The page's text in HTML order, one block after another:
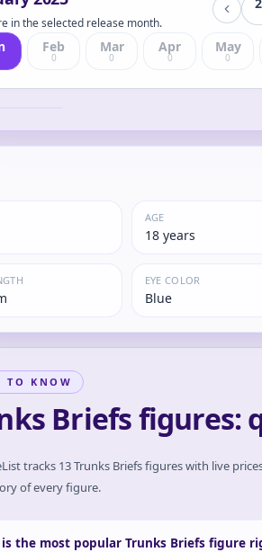
in the selected release month.
Feb
0
Mar
0
Apr
0
May
0
Super
AGE
18 years
EYE COLOR
Blue
TO KNOW
Briefs figures:
tracks 13Trunks Briefsfigures with live
of every figure.
the most popular Trunks Briefs figure